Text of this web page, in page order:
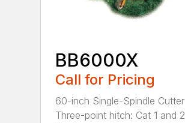
BB6000X
Call for Pricing
60-inch Single-Spindle Cutter
Three-point hitch: Cat 1 and 2